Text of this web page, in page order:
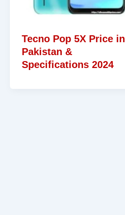
Tecno Pop 5X Price in
Pakistan &
Specifications 2024